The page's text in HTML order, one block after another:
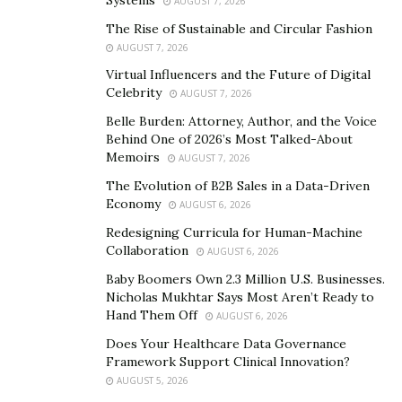
data effectively within the legal framework.
determine the scope, breadth, and depth of electronic
data relevant to a case. This phase often involves
understanding where data resides, whether in emails,
cloud storage, social media, or elsewhere, and deciding
Preservation is the next critical step, ensuring that
identified data is protected from alteration or deletion.
This involves placing legal holds on data, which
requires careful communication and compliance
Collection involves gathering the preserved data for
further analysis. This step must balance
comprehensiveness with proportionality to avoid
The Rise of Sustainable and Circular Fashion
AUGUST 7, 2026
Virtual Influencers and the Future of Digital
Celebrity
AUGUST 7, 2026
Belle Burden: Attorney, Author, and the Voice
Behind One of 2026’s Most Talked-About
Memoirs
AUGUST 7, 2026
The Evolution of B2B Sales in a Data-Driven
Economy
AUGUST 6, 2026
Redesigning Curricula for Human-Machine
Collaboration
AUGUST 6, 2026
Baby Boomers Own 2.3 Million U.S. Businesses.
Nicholas Mukhtar Says Most Aren’t Ready to
Hand Them Off
AUGUST 6, 2026
Does Your Healthcare Data Governance
Framework Support Clinical Innovation?
AUGUST 5, 2026